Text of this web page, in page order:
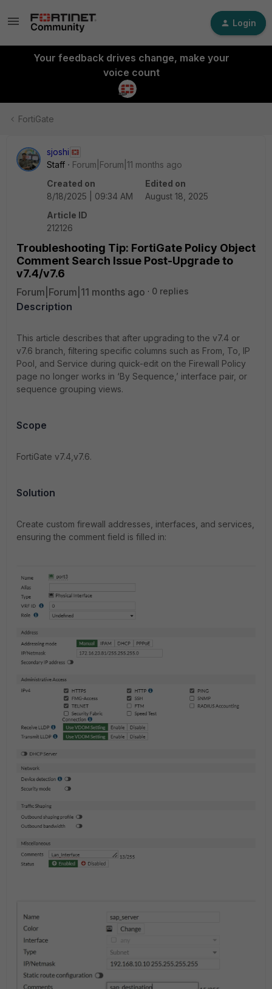
Login
Your feedback drives change, make your
voice count
FortiGate
sjoshi
Staff
Forum|Forum|11 months ago
Created on
8/18/2025 | 09:34 AM
Edited on
August 18, 2025
Article ID
212126
Troubleshooting Tip: FortiGate Policy Object
Comment Search Issue Post-Upgrade to
v7.4/v7.6
Forum|Forum|11 months ago 0 replies
Description
This article describes that after upgrading to the v7.4 or
v7.6 branch, filtering specific columns such as From, To, IP
Pool, and Service during quick-edit on the Firewall Policy
page no longer works in ‘By Sequence,’ interface pair, or
sequence grouping views.
Scope
FortiGate v7.4,v7.6.
Solution
Create custom firewall addresses, interfaces, and services,
ensuring the comment field is filled in: